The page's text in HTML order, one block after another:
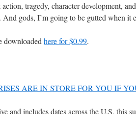
tragedy, character development,
gods, I’m going to be gutted when it
downloaded here for $0.99.
ARE IN STORE FOR YOU IF
and includes dates across the U.S. this